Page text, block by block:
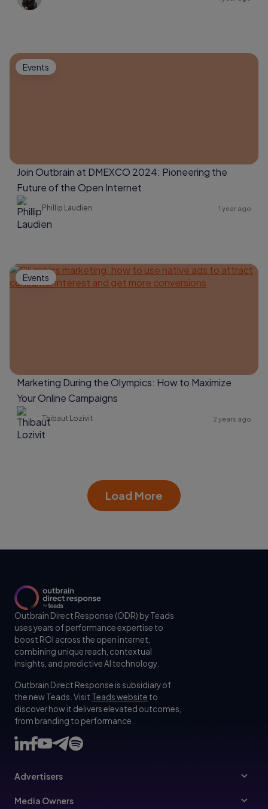
Events
Join Outbrain at DMEXCO 2024: Pioneering the
Future of the Open Internet
Phillip Laudien 1 year ago
Events
Marketing During the Olympics: How to Maximize
Your Online Campaigns
Thibaut Lozivit 2 years ago
Load More
Outbrain Direct Response (ODR) by Teads
uses years of performance expertise to
boost ROI across the open internet,
combining unique reach, contextual
insights, and predictive AI technology.
Outbrain Direct Response is subsidiary of
the new Teads. Visit Teads website to
discover how it delivers elevated outcomes,
from branding to performance.
Advertisers
Advertisers
Media Owners